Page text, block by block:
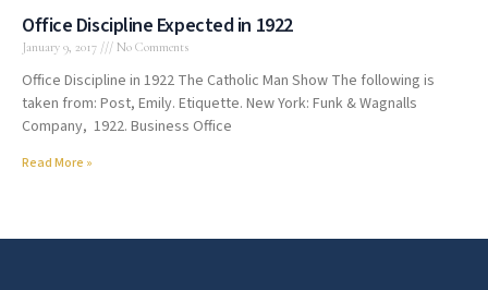
Office Discipline Expected in 1922
January 9, 2017 No Comments
Office Discipline in 1922 The Catholic Man Show The following is
taken from: Post, Emily. Etiquette. New York: Funk & Wagnalls
Company, 1922. Business Office
Read More »